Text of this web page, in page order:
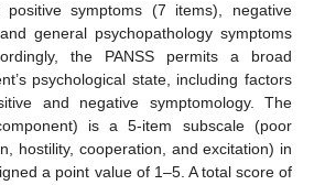
symptoms (7 items), negative
general psychopathology symptoms
the PANSS permits a broad
psychological state, including factors
and negative symptomology. The
is a 5-item subscale (poor
hostility, cooperation, and excitation) in
a point value of 1–5. A total score of